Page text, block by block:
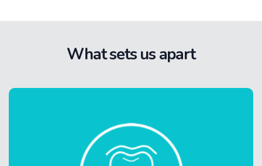
What sets us apart